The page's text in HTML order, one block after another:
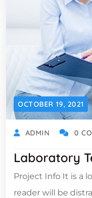
OCTOBER 19, 2021
ADMIN 0
Laboratory
Project Info It is a
reader will be